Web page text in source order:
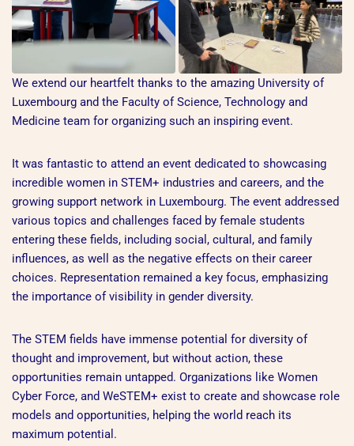
We extend our heartfelt thanks to the amazing University of
Luxembourg and the Faculty of Science, Technology and
Medicine team for organizing such an inspiring event.
It was fantastic to attend an event dedicated to showcasing
incredible women in STEM+ industries and careers, and the
growing support network in Luxembourg. The event addressed
various topics and challenges faced by female students
entering these fields, including social, cultural, and family
influences, as well as the negative effects on their career
choices. Representation remained a key focus, emphasizing
the importance of visibility in gender diversity.
The STEM fields have immense potential for diversity of
thought and improvement, but without action, these
opportunities remain untapped. Organizations like Women
Cyber Force, and WeSTEM+ exist to create and showcase role
models and opportunities, helping the world reach its
maximum potential.